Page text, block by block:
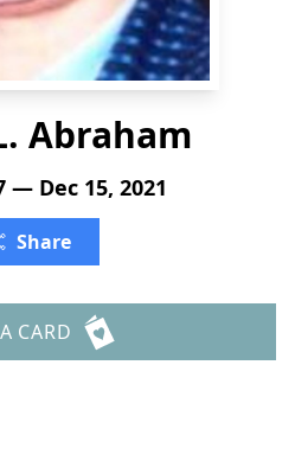
Abraham
— Dec 15, 2021
Share
CARD